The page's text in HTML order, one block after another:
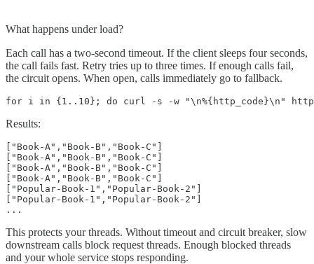
What happens under load?
Each call has a two-second timeout. If the client sleeps four seconds,
the call fails fast. Retry tries up to three times. If enough calls fail,
the circuit opens. When open, calls immediately go to fallback.
for i in {1..10}; do curl -s -w "\n%{http_code}\n"
Results:
["Book-A","Book-B","Book-C"]
["Book-A","Book-B","Book-C"]
["Book-A","Book-B","Book-C"]
["Book-A","Book-B","Book-C"]
["Popular-Book-1","Popular-Book-2"]
["Popular-Book-1","Popular-Book-2"]
...
This protects your threads. Without timeout and circuit breaker, slow
downstream calls block request threads. Enough blocked threads
and your whole service stops responding.